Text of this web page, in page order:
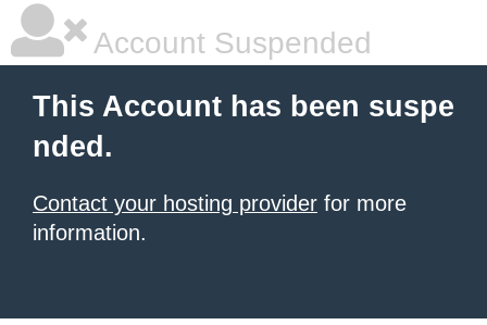
Account Suspended
This Account has been suspe
nded.
Contact your hosting provider for more
information.